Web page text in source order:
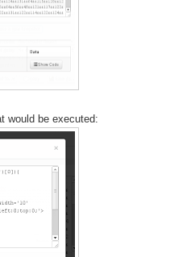
would be executed: